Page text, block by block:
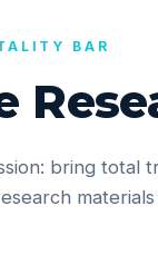
BAR
bring total
materials